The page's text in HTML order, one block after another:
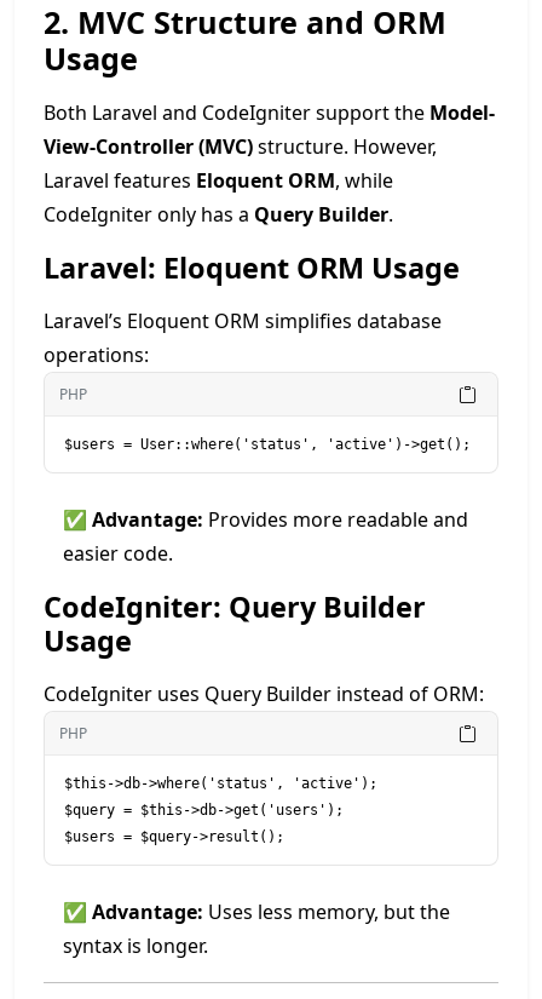
2. MVC Structure and ORM
Usage
Both Laravel and CodeIgniter support the Model-
View-Controller (MVC)structure. However,
Laravel features Eloquent ORM, while
CodeIgniter only has a Query Builder.
Laravel: Eloquent ORM Usage
Laravel’s Eloquent ORM simplifies database
operations:
PHP
✅ Advantage: Provides more readable and
easier code.
CodeIgniter: Query Builder
Usage
CodeIgniter uses Query Builder instead of ORM:
PHP
$this->db->where('status', 'active');
$query = $this->db->get('users');
✅ Advantage: Uses less memory, but the
syntax is longer.